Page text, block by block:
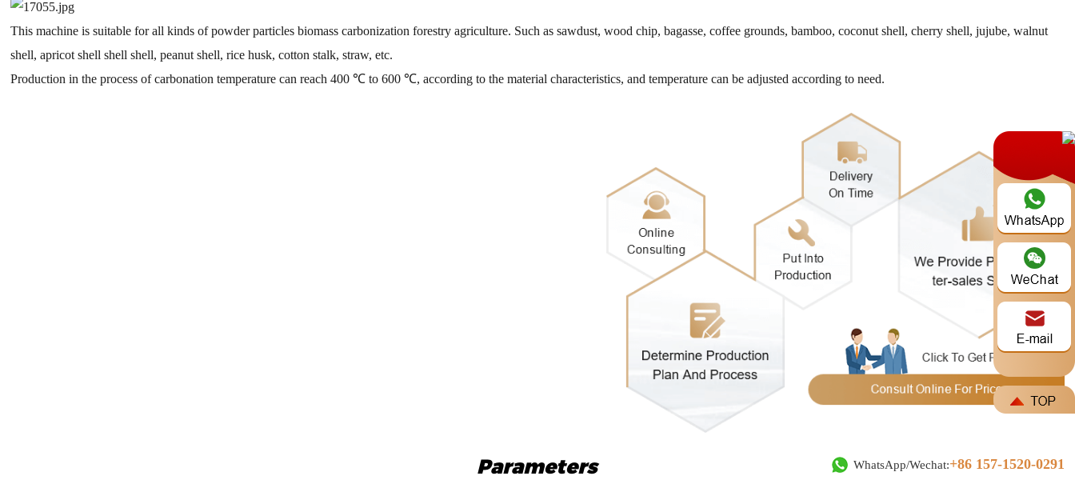
This machine is suitable for all kinds of powder particles biomass carbonization forestry agriculture. Such as sawdust, wood chip, bagasse, coffee grounds, bamboo, coconut shell, cherry shell, jujube, walnut
shell, apricot shell shell shell, peanut shell, rice husk, cotton stalk, straw, etc.
Production in the process of carbonation temperature can reach 400 ℃ to 600 ℃, according to the material characteristics, and temperature can be adjusted according to need.
Parameters WhatsApp/Wechat:+86 157-1520-0291
2026-08-07